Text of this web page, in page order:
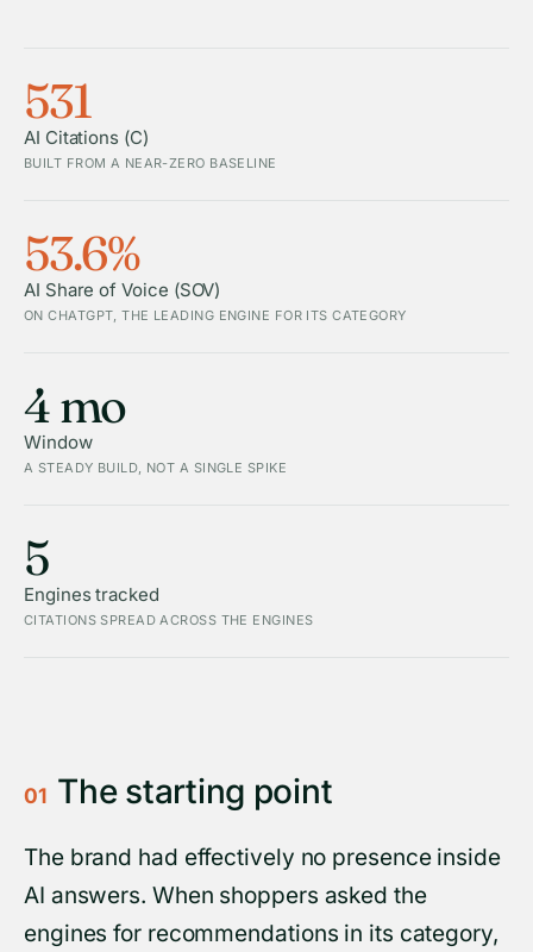
531
AI Citations (C)
BUILT FROM A NEAR-ZERO BASELINE
53.6%
AI Share of Voice (SOV)
ON CHATGPT, THE LEADING ENGINE FOR ITS CATEGORY
4 mo
Window
A STEADY BUILD, NOT A SINGLE SPIKE
5
Engines tracked
CITATIONS SPREAD ACROSS THE ENGINES
01 The starting point
The brand had effectively no presence inside
AI answers. When shoppers asked the
engines for recommendations in its category,